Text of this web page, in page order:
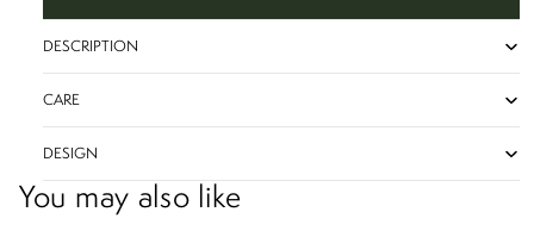
DESCRIPTION
CARE
DESIGN
You may also like